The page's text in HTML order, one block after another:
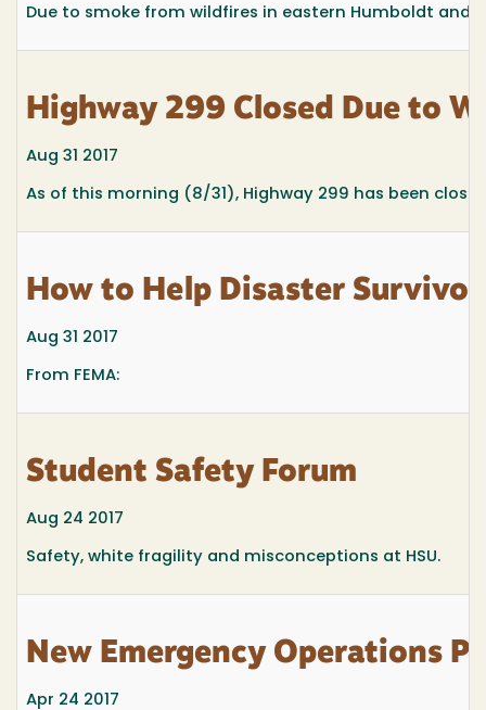
Due to smoke from wildfires in eastern Humboldt and
Highway 299 Closed Due to
Aug 31 2017
As of this morning (8/31), Highway 299 has been
How to Help Disaster
Aug 31 2017
From FEMA:
Student Safety Forum
Aug 24 2017
Safety, white fragility and misconceptions at HSU.
New Emergency Operations
Apr 24 2017